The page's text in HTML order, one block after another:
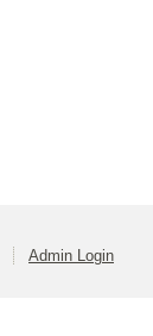
Admin Login